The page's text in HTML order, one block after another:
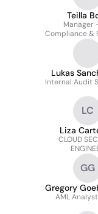
Teilla
Manager
Compliance &
Lukas
Internal Audit
LC
Liza
CLOUD
GG
Gregory
AML Analyst